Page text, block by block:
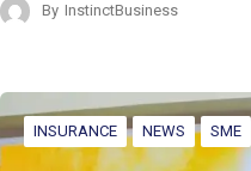
By InstinctBusiness
INSURANCE NEWS SME